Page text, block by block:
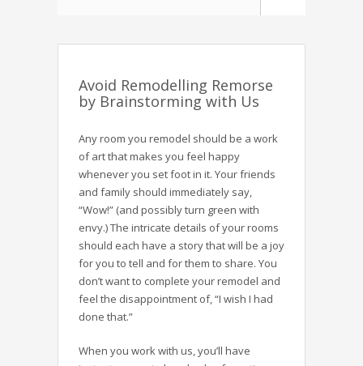
Avoid Remodelling Remorse
by Brainstorming with Us
Any room you remodel should be a work
of art that makes you feel happy
whenever you set foot in it. Your friends
and family should immediately say,
“Wow!” (and possibly turn green with
envy.) The intricate details of your rooms
should each have a story that will be a joy
for you to tell and for them to share. You
don’t want to complete your remodel and
feel the disappointment of, “I wish I had
done that.”
When you work with us, you’ll have